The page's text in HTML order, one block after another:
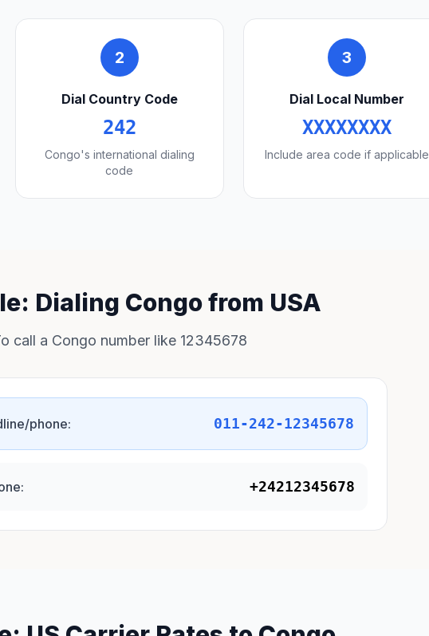
2
Dial Country Code
242
Congo's international dialing
code
3
Dial Local Number
XXXXXXXX
Include area code if applicable
Dialing Congo from USA
call a Congo number like 12345678
phone: 011-242-12345678
+24212345678